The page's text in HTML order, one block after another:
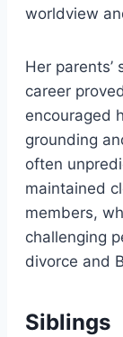
worldview
Her
career
encouraged
grounding
often
maintained
members,
challenging
divorce and
Siblings